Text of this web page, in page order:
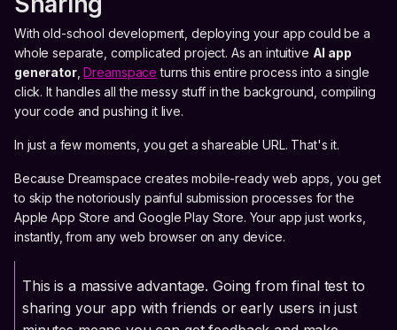
With old-school development, deploying your app could be a
whole separate, complicated project. As an intuitive AI app
generator,Dreamspace turns this entire process into a single
click. It handles all the messy stuff in the background, compiling
your code and pushing it live.
In just a few moments, you get a shareable URL. That's it.
Because Dreamspace creates mobile-ready web apps, you get
to skip the notoriously painful submission processes for the
Apple App Store and Google Play Store. Your app just works,
instantly, from any web browser on any device.
This is a massive advantage. Going from final test to
sharing your app with friends or early users in just